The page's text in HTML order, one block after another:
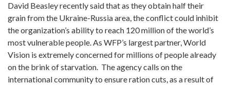
David Beasley recently said that as they obtain half their
grain from the Ukraine-Russia area, the conflict could inhibit
the organization’s ability to reach 120 million of the world’s
most vulnerable people. As WFP’s largest partner, World
Vision is extremely concerned for millions of people already
on the brink of starvation. The agency calls on the
international community to ensure ration cuts, as a result of